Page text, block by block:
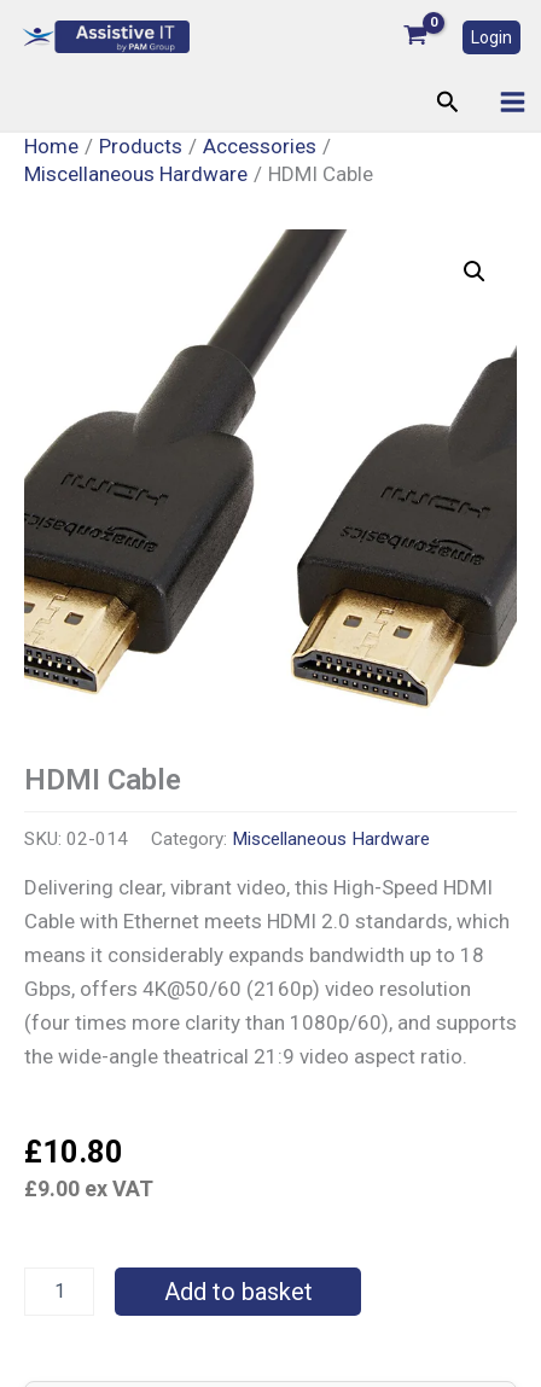
Login
Search
Home Products
Accessories
Miscellaneous Hardware
HDMI Cable
HDMI Cable
SKU: 02-014 Category: Miscellaneous Hardware
Delivering clear, vibrant video, this High-Speed HDMI
Cable with Ethernet meets HDMI 2.0 standards, which
means it considerably expands bandwidth up to 18
Gbps, offers 4K@50/60 (2160p) video resolution
(four times more clarity than 1080p/60), and supports
the wide-angle theatrical 21:9 video aspect ratio.
£10.80
£9.00 ex VAT
Add to basket